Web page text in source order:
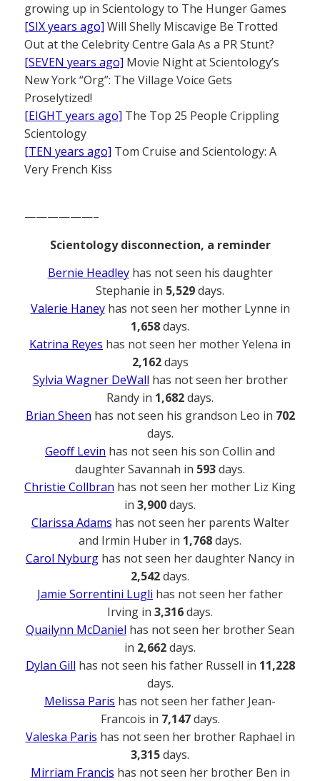
growing up in Scientology to The Hunger Games
[SIX years ago] Will Shelly Miscavige Be Trotted
Out at the Celebrity Centre Gala As a PR Stunt?
[SEVEN years ago] Movie Night at Scientology’s
New York “Org”: The Village Voice Gets
Proselytized!
[EIGHT years ago] The Top 25 People Crippling
Scientology
[TEN years ago] Tom Cruise and Scientology: A
Very French Kiss
——————–
Scientology disconnection, a reminder
Bernie Headleyhas not seen his daughter
Stephanie in 5,529days.
Valerie Haneyhas not seen her mother Lynne in
1,658days.
Katrina Reyes has not seen her mother Yelena in
2,162days
Sylvia Wagner DeWall has not seen her brother
Randy in 1,682days.
Brian Sheen has not seen his grandson Leo in 702
days.
Geoff Levin has not seen his son Collin and
daughter Savannah in 593days.
Christie Collbran has not seen her mother Liz King
in 3,900days.
Clarissa Adams has not seen her parents Walter
and Irmin Huber in 1,768days.
Carol Nyburg has not seen her daughter Nancy in
2,542days.
Jamie Sorrentini Lugli has not seen her father
Irving in 3,316days.
Quailynn McDaniel has not seen her brother Sean
in 2,662days.
Dylan Gill has not seen his father Russell in 11,228
days.
Melissa Paris has not seen her father Jean-
Francois in 7,147days.
Valeska Paris has not seen her brother Raphael in
3,315days.
Mirriam Francis has not seen her brother Ben in